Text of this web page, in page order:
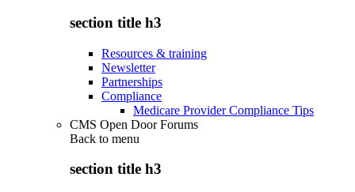
section title h3
Resources & training
Newsletter
Partnerships
Compliance
Medicare Provider Compliance Tips
CMS Open Door Forums
Back to menu
section title h3